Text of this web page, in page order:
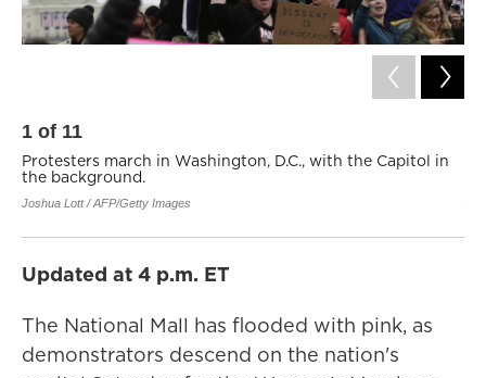
1 of 11
Protesters march in Washington, D.C., with the Capitol in
the background.
Joshua Lott / AFP/Getty Images
Updated at 4 p.m. ET
The National Mall has flooded with pink, as
demonstrators descend on the nation's